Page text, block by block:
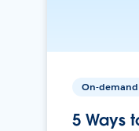
On-demand
5 Ways